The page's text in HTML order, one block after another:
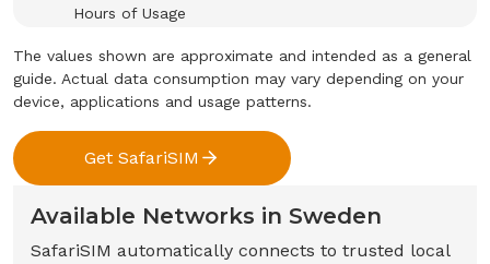
Hours of Usage
The values shown are approximate and intended as a general
guide. Actual data consumption may vary depending on your
device, applications and usage patterns.
Get SafariSIM
Available Networks in Sweden
SafariSIM automatically connects to trusted local